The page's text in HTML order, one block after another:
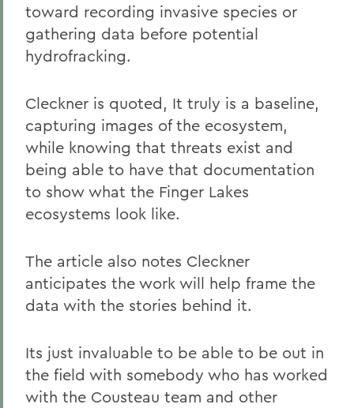
toward recording invasive species or
gathering data before potential
hydrofracking.
Cleckner is quoted, It truly is a baseline,
capturing images of the ecosystem,
while knowing that threats exist and
being able to have that documentation
to show what the Finger Lakes
ecosystems look like.
The article also notes Cleckner
anticipates the work will help frame the
data with the stories behind it.
Its just invaluable to be able to be out in
the field with somebody who has worked
with the Cousteau team and other